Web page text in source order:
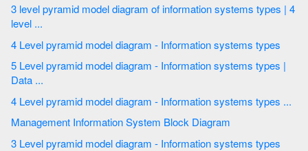
3 level pyramid model diagram of information systems types | 4
level ...
4 Level pyramid model diagram - Information systems types
5 Level pyramid model diagram - Information systems types |
Data ...
4 Level pyramid model diagram - Information systems types ...
Management Information System Block Diagram
3 Level pyramid model diagram - Information systems types